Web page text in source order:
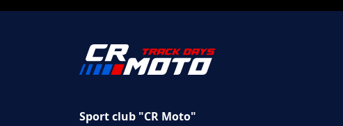
Sport club "CR Moto"